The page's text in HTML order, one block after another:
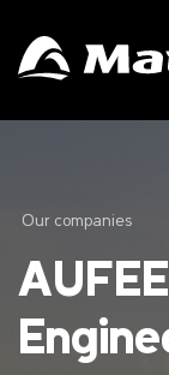
Our companies